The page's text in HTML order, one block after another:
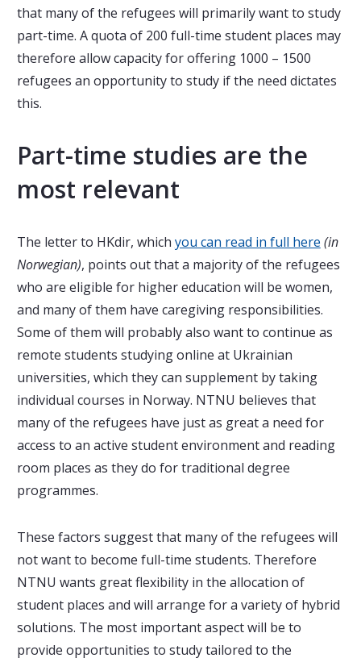
that many of the refugees will primarily want to study
part-time. A quota of 200 full-time student places may
therefore allow capacity for offering 1000 – 1500
refugees an opportunity to study if the need dictates
this.
Part-time studies are the
most relevant
The letter to HKdir, which you can read in full here (in
Norwegian), points out that a majority of the refugees
who are eligible for higher education will be women,
and many of them have caregiving responsibilities.
Some of them will probably also want to continue as
remote students studying online at Ukrainian
universities, which they can supplement by taking
individual courses in Norway. NTNU believes that
many of the refugees have just as great a need for
access to an active student environment and reading
room places as they do for traditional degree
programmes.
These factors suggest that many of the refugees will
not want to become full-time students. Therefore
NTNU wants great flexibility in the allocation of
student places and will arrange for a variety of hybrid
solutions. The most important aspect will be to
provide opportunities to study tailored to the